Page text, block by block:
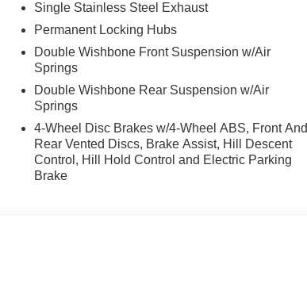
indicator mirrors, Variably intermittent wipers,
& Painted Alloy, 4WD.
pre-owned dealer in NWA. Come see why we
this vehicle! Price includes: $3500 - Nissan
Single Stainless Steel Exhaust
Permanent Locking Hubs
Double Wishbone Front Suspension w/Air
Springs
Double Wishbone Rear Suspension w/Air
Springs
4-Wheel Disc Brakes w/4-Wheel ABS, Front And
Rear Vented Discs, Brake Assist, Hill Descent
Control, Hill Hold Control and Electric Parking
Brake